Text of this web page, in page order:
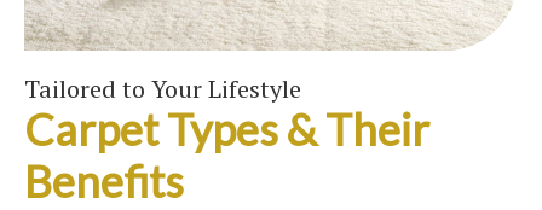
Tailored to Your Lifestyle
Carpet Types & Their
Benefits